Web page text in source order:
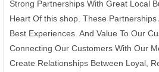
Strong Partnerships With Great Local
Heart Of this shop. These Partnerships
Best Experiences. And Value To Our
Connecting Our Customers With Our
Create Relationships Between Loyal,